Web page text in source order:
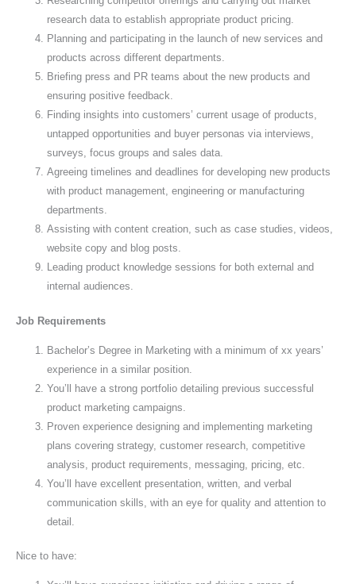
research data to establish appropriate product pricing.
Planning and participating in the launch of new services and
products across different departments.
Briefing press and PR teams about the new products and
ensuring positive feedback.
Finding insights into customers’ current usage of products,
untapped opportunities and buyer personas via interviews,
surveys, focus groups and sales data.
Agreeing timelines and deadlines for developing new products
with product management, engineering or manufacturing
departments.
Assisting with content creation, such as case studies, videos,
website copy and blog posts.
Leading product knowledge sessions for both external and
internal audiences.
Job Requirements
Bachelor’s Degree in Marketing with a minimum of xx years’
experience in a similar position.
You’ll have a strong portfolio detailing previous successful
product marketing campaigns.
Proven experience designing and implementing marketing
plans covering strategy, customer research, competitive
analysis, product requirements, messaging, pricing, etc.
You’ll have excellent presentation, written, and verbal
communication skills, with an eye for quality and attention to
detail.
Nice to have: